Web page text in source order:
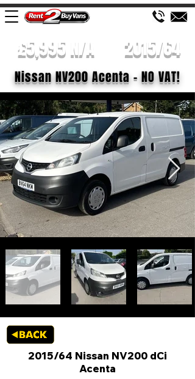
£5,995 N/A 2015/64
Nissan NV200 Acenta - NO VAT!
2015/64 Nissan NV200 dCi
Acenta